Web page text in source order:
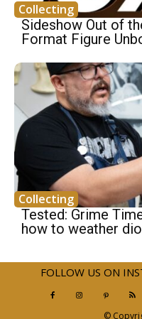
Collecting
Sideshow Out of
Format Figure
Collecting
Tested: Grime
how to weather
FOLLOW US ON
©